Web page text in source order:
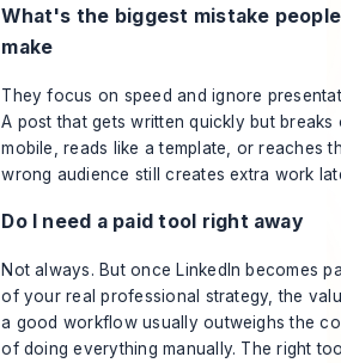
What's the biggest mistake people
make
They focus on speed and ignore
A post that gets written quickly but breaks
mobile, reads like a template, or reaches
wrong audience still creates extra work
Do I need a paid tool right away
Not always. But once LinkedIn becomes
of your real professional strategy, the
a good workflow usually outweighs the
of doing everything manually. The right